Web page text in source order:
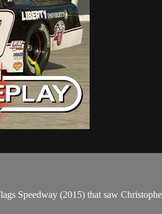
Speedway (2015) that saw